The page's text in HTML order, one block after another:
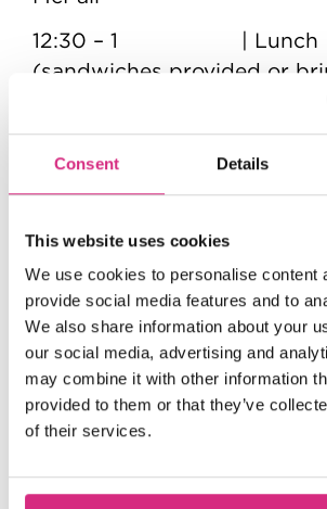
Consent Details
This website uses cookies
We use cookies to personalise content
provide social media features and to
We also share information about your
our social media, advertising and
may combine it with other information
provided to them or that they’ve
of their services.
12:30 – 1 | Lunch
(sandwiches provided or
1:30 - 3:30pm | VFX
3:30pm | Event
FAQs
Are there ID or minimum
requirements to enter the
Due to Health and Safety